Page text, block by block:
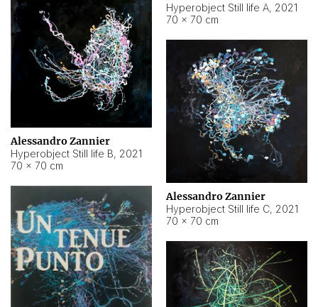
Hyperobject Still life A, 2021
70 × 70 cm
Alessandro Zannier
Hyperobject Still life B, 2021
70 × 70 cm
Alessandro Zannier
Hyperobject Still life C, 2021
70 × 70 cm